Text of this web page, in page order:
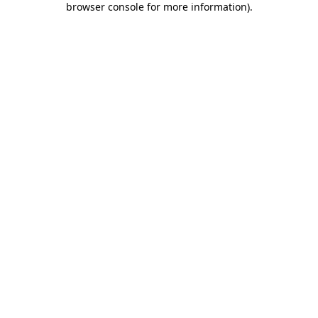
browser console for more information).